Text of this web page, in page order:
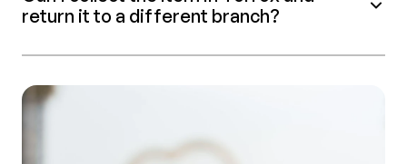
return it to a different branch?